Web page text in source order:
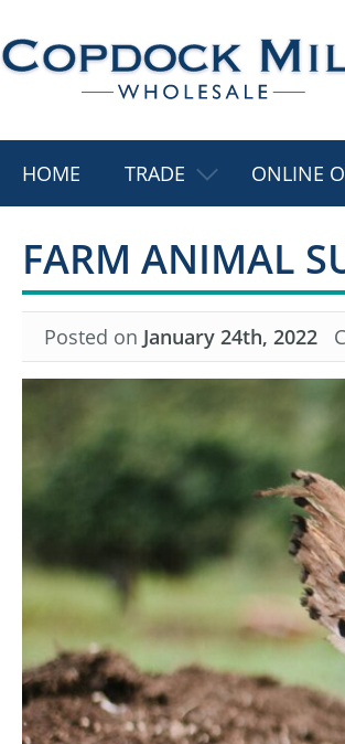
HOME TRADE ONLINE
FARM ANIMAL
Posted on January 24th, 2022